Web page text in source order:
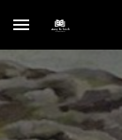
Skip to main